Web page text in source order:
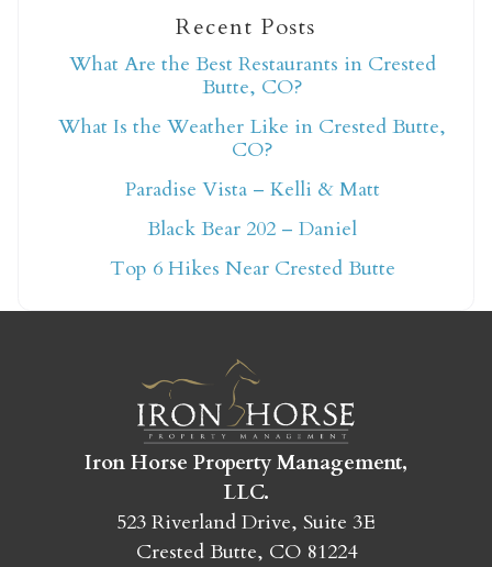
Not ready to book
Send yourself an email with your booking
details so you can finish booking your
Crested Butte adventure whenever you're
ready!
Recent Posts
What Are the Best Restaurants in Crested
Butte, CO?
What Is the Weather Like in Crested Butte,
CO?
Paradise Vista – Kelli & Matt
Black Bear 202 – Daniel
Top 6 Hikes Near Crested Butte
Iron Horse Property Management,
LLC.
523 Riverland Drive, Suite 3E
Crested Butte, CO 81224